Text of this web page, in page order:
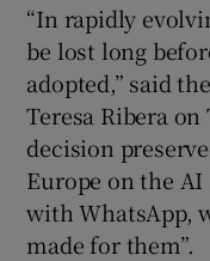
“In rapidly
be lost long
adopted,” said
Teresa Ribera
decision
Europe on the
with WhatsApp,
made for them”.